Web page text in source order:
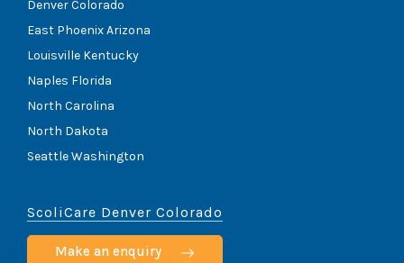
Denver Colorado
East Phoenix Arizona
Louisville Kentucky
Naples Florida
North Carolina
North Dakota
Seattle Washington
ScoliCare Denver Colorado
Make an enquiry